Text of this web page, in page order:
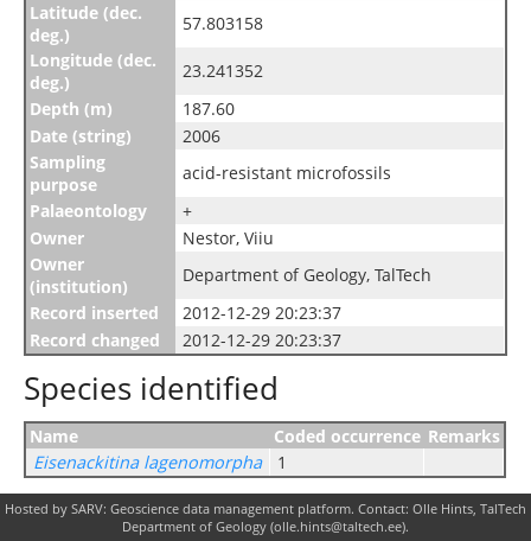
Latitude (dec.
deg.)
57.803158
Longitude (dec.
deg.)
23.241352
Depth (m)
187.60
Date (string)
2006
Sampling
purpose
acid-resistant microfossils
Palaeontology
+
Owner
Nestor, Viiu
Owner
(institution)
Department of Geology, TalTech
Record inserted
2012-12-29 20:23:37
Record changed
2012-12-29 20:23:37
Species identified
Name Coded occurrence Remarks
Eisenackitina lagenomorpha
1
Hosted by SARV: Geoscience data management platform. Contact: Olle Hints, TalTech
Department of Geology (olle.hints@taltech.ee).